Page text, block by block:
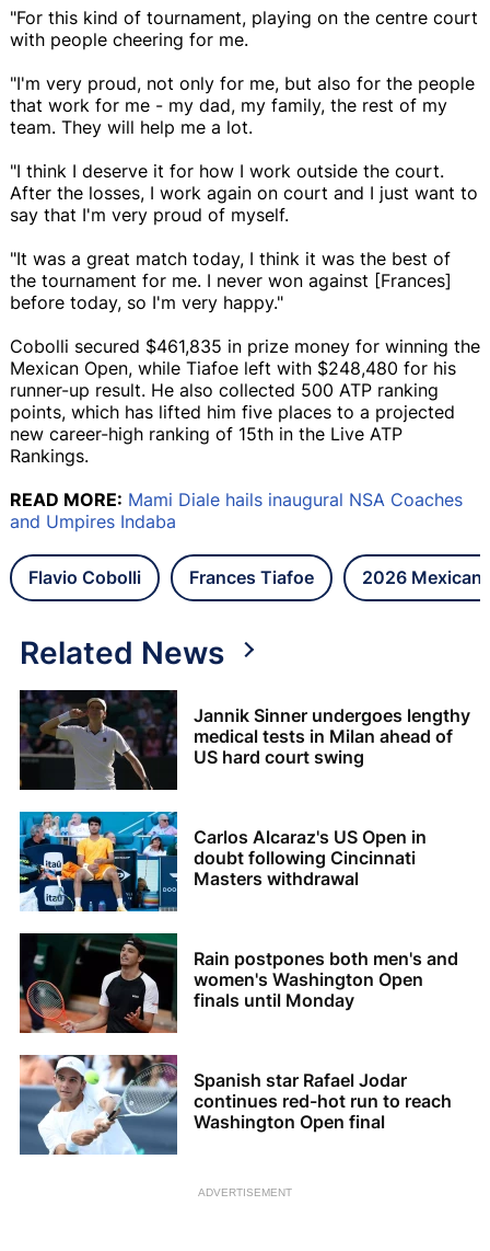
"For this kind of tournament, playing on the centre court
with people cheering for me.
"I'm very proud, not only for me, but also for the people
that work for me - my dad, my family, the rest of my
team. They will help me a lot.
"I think I deserve it for how I work outside the court.
After the losses, I work again on court and I just want to
say that I'm very proud of myself.
"It was a great match today, I think it was the best of
the tournament for me. I never won against [Frances]
before today, so I'm very happy."
Cobolli secured $461,835 in prize money for winning the
Mexican Open, while Tiafoe left with $248,480 for his
runner-up result. He also collected 500 ATP ranking
points, which has lifted him five places to a projected
new career-high ranking of 15th in the Live ATP
Rankings.
READ MORE: Mami Diale hails inaugural NSA Coaches
and Umpires Indaba
Flavio Cobolli Frances Tiafoe 2026 Mexican
Related News
Jannik Sinner undergoes lengthy
medical tests in Milan ahead of
US hard court swing
Carlos Alcaraz's US Open in
doubt following Cincinnati
Masters withdrawal
Rain postpones both men's and
women's Washington Open
finals until Monday
Spanish star Rafael Jodar
continues red-hot run to reach
Washington Open final
ADVERTISEMENT